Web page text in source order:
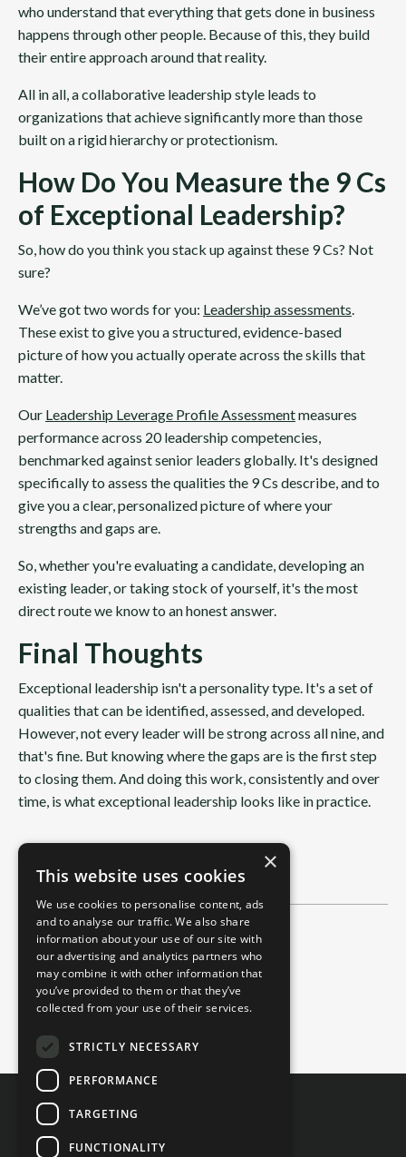
who understand that everything that gets done in business
happens through other people. Because of this, they build
their entire approach around that reality.
All in all, a collaborative leadership style leads to
organizations that achieve significantly more than those
built on a rigid hierarchy or protectionism.
How Do You Measure the 9 Cs
of Exceptional Leadership?
So, how do you think you stack up against these 9 Cs? Not
sure?
We’ve got two words for you: Leadership assessments.
These exist to give you a structured, evidence-based
picture of how you actually operate across the skills that
matter.
Our Leadership Leverage Profile Assessmentmeasures
performance across 20 leadership competencies,
benchmarked against senior leaders globally. It's designed
specifically to assess the qualities the 9 Cs describe, and to
give you a clear, personalized picture of where your
strengths and gaps are.
So, whether you're evaluating a candidate, developing an
existing leader, or taking stock of yourself, it's the most
direct route we know to an honest answer.
Final Thoughts
Exceptional leadership isn't a personality type. It's a set of
qualities that can be identified, assessed, and developed.
However, not every leader will be strong across all nine, and
that's fine. But knowing where the gaps are is the first step
to closing them. And doing this work, consistently and over
time, is what exceptional leadership looks like in practice.
Categories
All Categories
2-Minute Read
4-Minute Read
×
This website uses cookies
We use cookies to personalise content, ads
and to analyse our traffic. We also share
information about your use of our site with
our advertising and analytics partners who
may combine it with other information that
you’ve provided to them or that they’ve
collected from your use of their services.
STRICTLY NECESSARY
PERFORMANCE
TARGETING
FUNCTIONALITY